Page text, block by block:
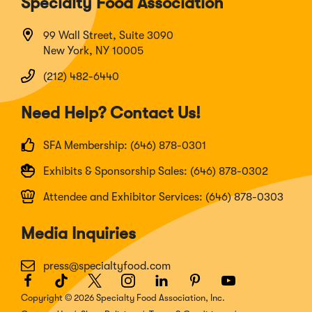
99 Wall Street, Suite 3090
New York, NY 10005
(212) 482-6440
Need Help? Contact Us!
SFA Membership: (646) 878-0301
Exhibits & Sponsorship Sales: (646) 878-0302
Attendee and Exhibitor Services: (646) 878-0303
Media Inquiries
press@specialtyfood.com
Facebook
(Opens
in
TikTok
(Opens
in
Twitter
(Opens
in
Instagram
(Opens
in
LinkedIn
(Opens
in
Pinterest
(Opens
in
Youtube
(Opens
Copyright © 2026 Specialty Food Association, Inc.